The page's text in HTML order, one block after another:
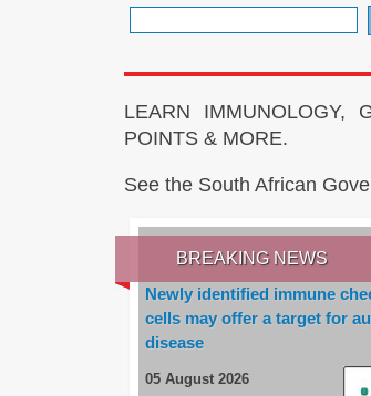
for:
LEARN IMMUNOLOGY,
POINTS & MORE.
See the South African
BREAKING NEWS
Newly identified immune
cells may offer a target for
disease
05 August 2026